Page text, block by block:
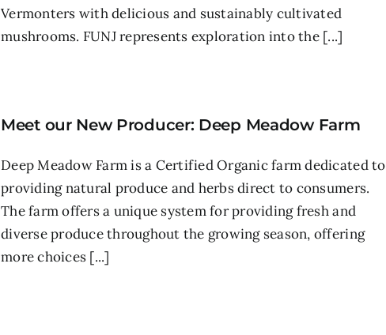
Vermonters with delicious and sustainably cultivated
mushrooms. FUNJ represents exploration into the [...]
Meet our New Producer: Deep Meadow Farm
Deep Meadow Farm is a Certified Organic farm dedicated to
providing natural produce and herbs direct to consumers.
The farm offers a unique system for providing fresh and
diverse produce throughout the growing season, offering
more choices [...]